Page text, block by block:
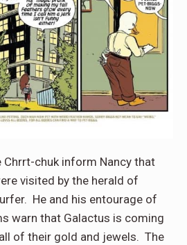
Chrrt-chuk inform Nancy that
visited by the herald of
He and his entourage of
warn that Galactus is coming
of their gold and jewels. The